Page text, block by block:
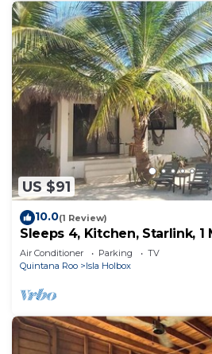
US $91
10.0(1 Review)
Sleeps 4, Kitchen, Starlink, 1
Air Conditioner Parking
TV
Quintana Roo
Isla Holbox